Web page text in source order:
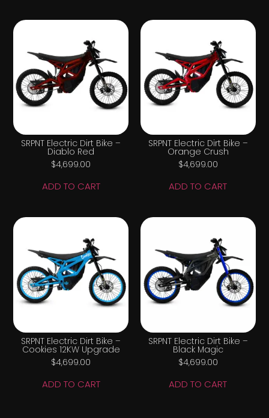
SRPNT Electric Dirt Bike –
Diablo Red
$4,699.00
ADD TO CART
SRPNT Electric Dirt Bike –
Orange Crush
$4,699.00
ADD TO CART
SRPNT Electric Dirt Bike –
Cookies 12KW Upgrade
$4,699.00
ADD TO CART
SRPNT Electric Dirt Bike –
Black Magic
$4,699.00
ADD TO CART